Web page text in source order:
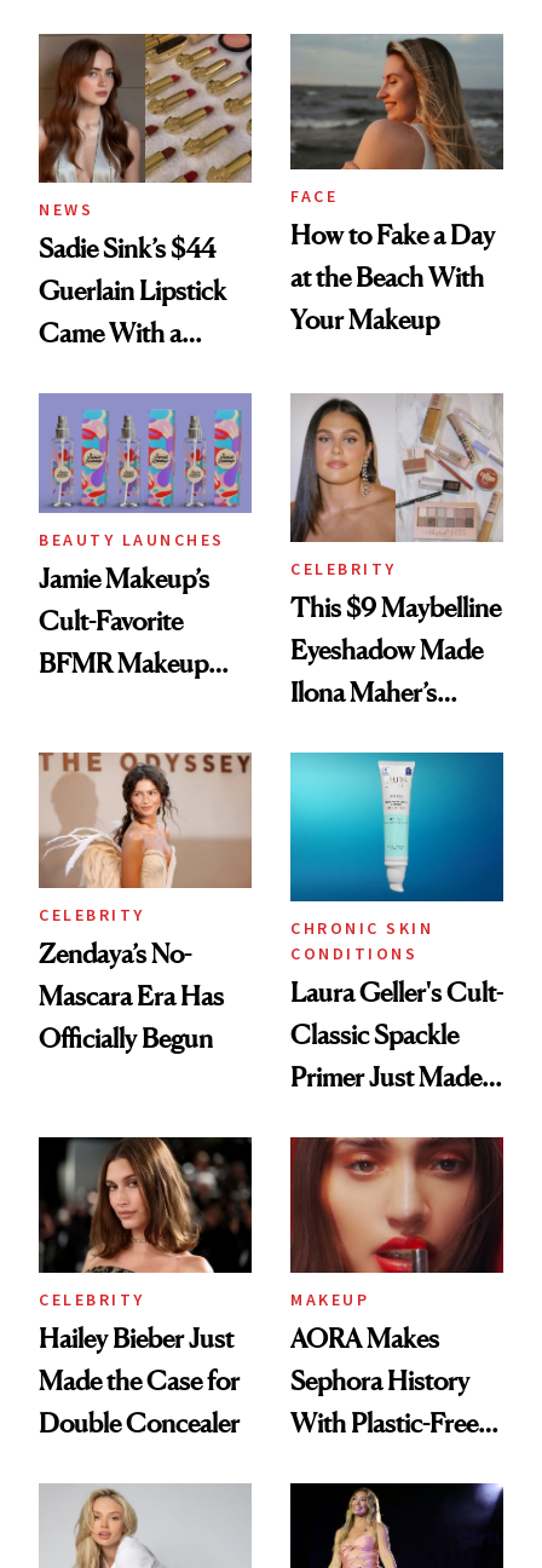
NEWS
Sadie Sink’s $44
Guerlain Lipstick
Came With a
Twist
FACE
How to Fake a Day
at the Beach With
Your Makeup
BEAUTY LAUNCHES
Jamie Makeup’s
Cult-Favorite
BFMR Makeup
Glow Up
CELEBRITY
This $9 Maybelline
Eyeshadow Made
Ilona Maher’s
CELEBRITY
Zendaya’s No-
Mascara Era Has
Officially Begun
CHRONIC SKIN
CONDITIONS
Laura Geller's Cult-
Classic Spackle
Primer Just Made
CELEBRITY
Hailey Bieber Just
Made the Case for
Double Concealer
MAKEUP
AORA Makes
Sephora History
With Plastic-Free